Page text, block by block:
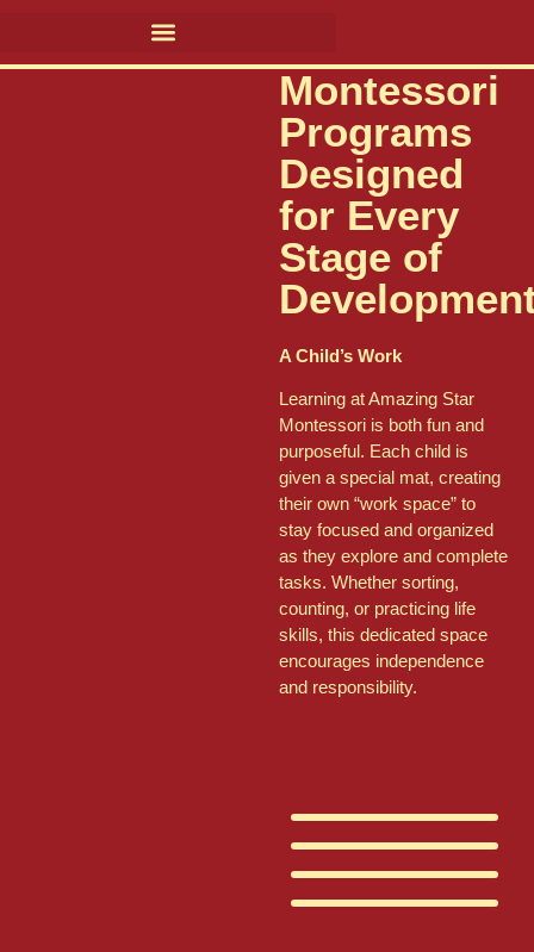
Montessori
Programs
Designed
for Every
Stage of
A Child’s Work
Learning at Amazing Star
Montessori is both fun and
purposeful. Each child is
given a special mat, creating
their own “work space” to
stay focused and organized
as they explore and complete
tasks. Whether sorting,
counting, or practicing life
skills, this dedicated space
encourages independence
and responsibility.